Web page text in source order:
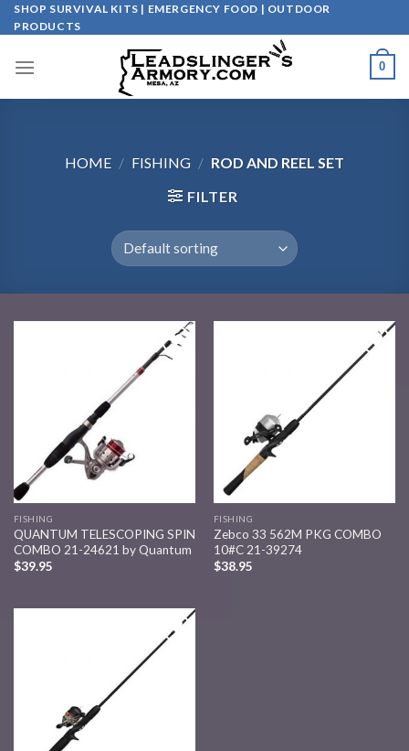
Skip
to
SHOP SURVIVAL KITS | EMERGENCY FOOD | OUTDOOR
PRODUCTS
0
HOME / FISHING / ROD AND REEL SET
FILTER
Add to
FISHING
QUANTUM TELESCOPING SPIN
COMBO 21-24621 by Quantum
$39.95
Add to
FISHING
Zebco 33 562M PKG COMBO
10#C 21-39274
$38.95
Add to